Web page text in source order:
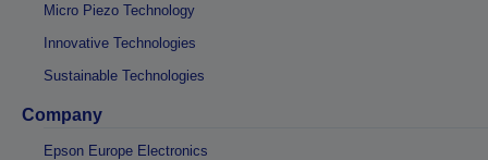
Micro Piezo Technology
Innovative Technologies
Sustainable Technologies
Company
Epson Europe Electronics